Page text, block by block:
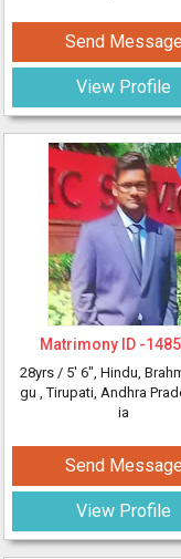
Send Message
View Profile
Matrimony ID -
28yrs / 5' 6", Hindu,
gu , Tirupati, Andhra
ia
Send Message
View Profile